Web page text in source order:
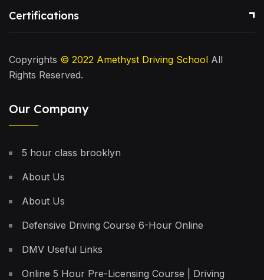
Certifications
Copyrights © 2022 Amethyst Driving School All
Rights Reserved.
Our Company
5 hour class brooklyn
About Us
About Us
Defensive Driving Course 6-Hour Online
DMV Useful Links
Online 5 Hour Pre-Licensing Course | Driving